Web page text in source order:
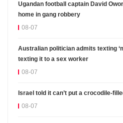
Ugandan football captain David
home in gang robbery
08-07
Australian politician admits texting
texting it to a sex worker
08-07
Israel told it can’t put a crocodile-
08-07